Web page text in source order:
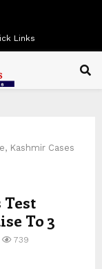
Links
Kashmir Cases
Test
To 3
739